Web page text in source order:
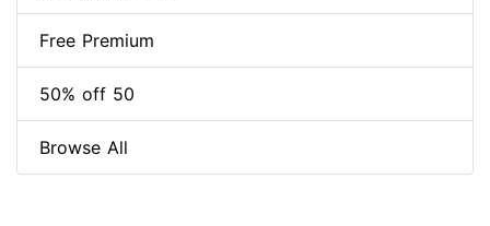
Free Premium
50% off 50
Browse All